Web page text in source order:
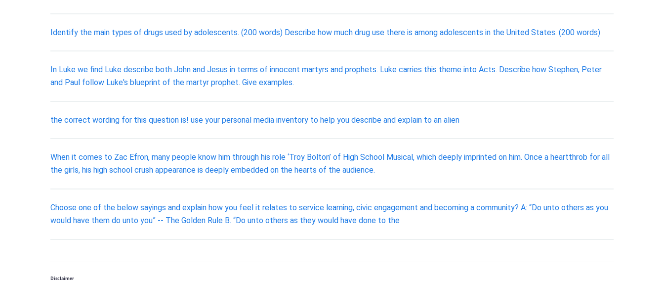
Identify the main types of drugs used by adolescents. (200 words) Describe how much drug use there is among adolescents in the United States. (200 words)
In Luke we find Luke describe both John and Jesus in terms of innocent martyrs and prophets. Luke carries this theme into Acts. Describe how Stephen, Peter
and Paul follow Luke's blueprint of the martyr prophet. Give examples.
the correct wording for this question is! use your personal media inventory to help you describe and explain to an alien
When it comes to Zac Efron, many people know him through his role ‘Troy Bolton’ of High School Musical, which deeply imprinted on him. Once a heartthrob for all
the girls, his high school crush appearance is deeply embedded on the hearts of the audience.
Choose one of the below sayings and explain how you feel it relates to service learning, civic engagement and becoming a community? A: “Do unto others as you
would have them do unto you” -- The Golden Rule B. “Do unto others as they would have done to the
Disclaimer